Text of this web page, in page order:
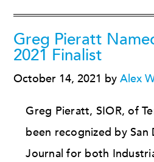
Greg Pieratt
2021 Finalist
October 14, 2021 byAlex
Greg Pieratt, SIOR, of
been recognized by San
Journal for both